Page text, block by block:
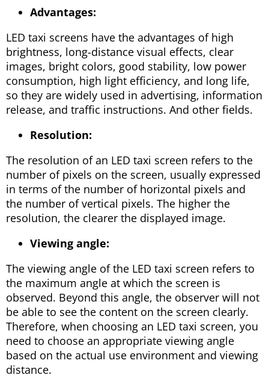
Advantages:
LED taxi screens have the advantages of high
brightness, long-distance visual effects, clear
images, bright colors, good stability, low power
consumption, high light efficiency, and long life,
so they are widely used in advertising, information
release, and traffic instructions. And other fields.
Resolution:
The resolution of an LED taxi screen refers to the
number of pixels on the screen, usually expressed
in terms of the number of horizontal pixels and
the number of vertical pixels. The higher the
resolution, the clearer the displayed image.
Viewing angle:
The viewing angle of the LED taxi screen refers to
the maximum angle at which the screen is
observed. Beyond this angle, the observer will not
be able to see the content on the screen clearly.
Therefore, when choosing an LED taxi screen, you
need to choose an appropriate viewing angle
based on the actual use environment and viewing
distance.